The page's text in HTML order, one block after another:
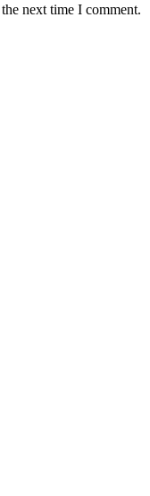
next time I comment.